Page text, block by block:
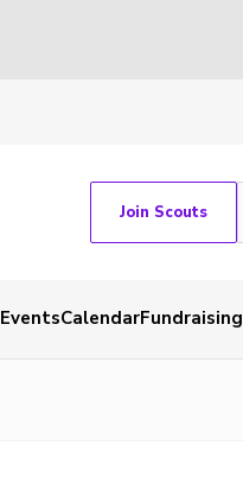
Join Scouts
EventsCalendarFundraising